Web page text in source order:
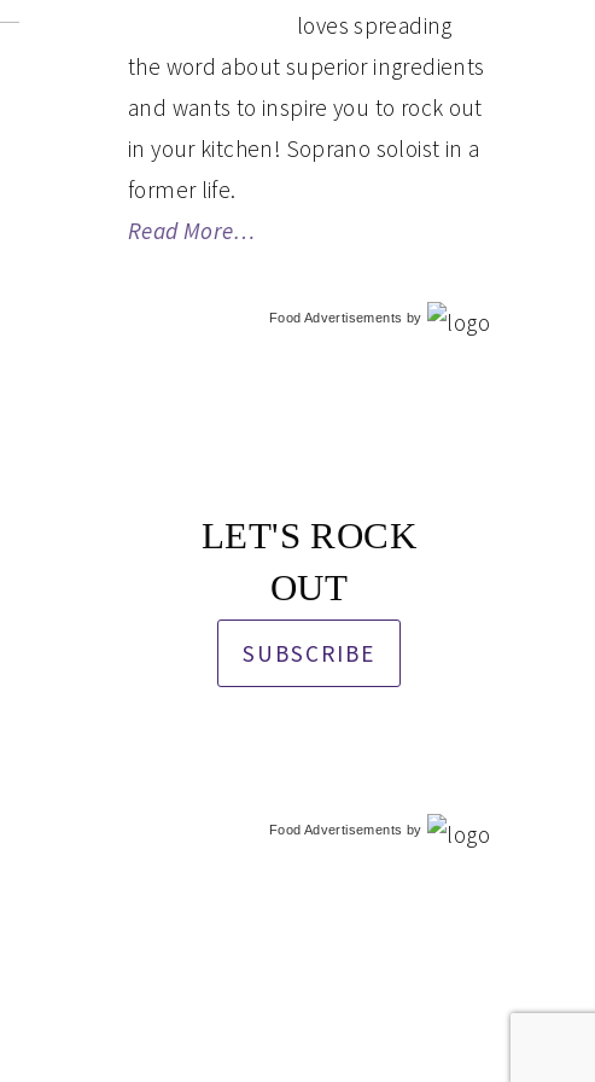
loves spreading
the word about superior ingredients
and wants to inspire you to rock out
in your kitchen! Soprano soloist in a
former life.
Read More…
Food Advertisements by
LET'S ROCK
OUT
SUBSCRIBE
Food Advertisements by